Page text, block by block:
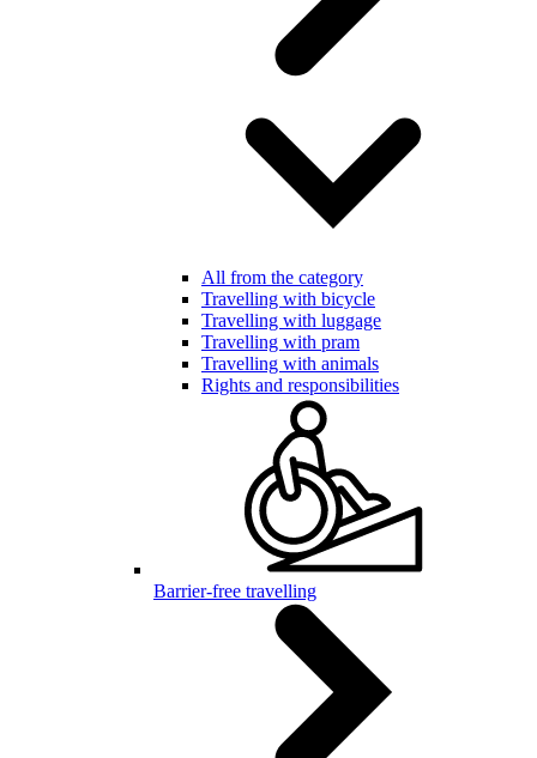
All from the category
Travelling with bicycle
Travelling with luggage
Travelling with pram
Travelling with animals
Rights and responsibilities
Barrier-free travelling